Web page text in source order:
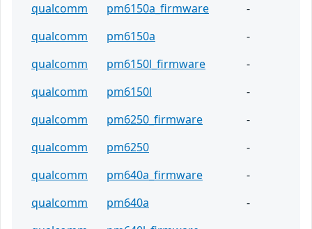
qualcomm
pm6150a_firmware
-
qualcomm
pm6150a
-
qualcomm
pm6150l_firmware
-
qualcomm
pm6150l
-
qualcomm
pm6250_firmware
-
qualcomm
pm6250
-
qualcomm
pm640a_firmware
-
qualcomm
pm640a
-